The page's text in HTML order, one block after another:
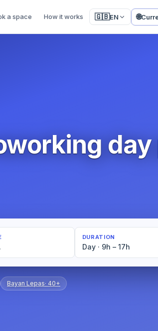
a space How it works 🇬🇧EN 🌐
day
DURATION
Day · 9h – 17h
Bayan Lepas· 40+